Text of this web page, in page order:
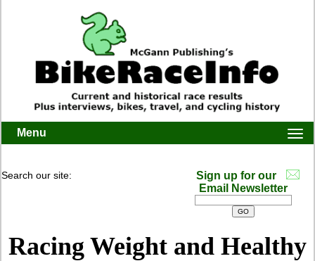
Menu
Search our site:
Sign up for our
Email Newsletter
Racing Weight and Healthy